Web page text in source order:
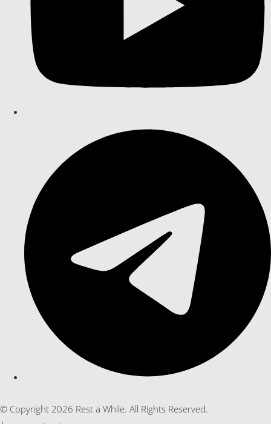
© Copyright 2026 Rest a While. All Rights Reserved.